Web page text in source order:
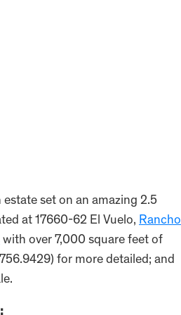
set on an amazing 2.5
at 17660-62 El Vuelo, Rancho
with over 7,000 square feet of
for more detailed; and